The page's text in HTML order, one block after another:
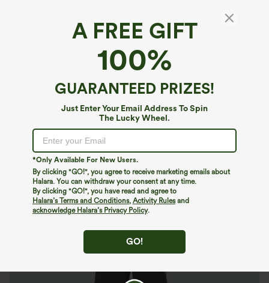
A FREE GIFT
100%
GUARANTEED PRIZES!
Just Enter Your Email Address To Spin
The Lucky Wheel.
*Only Available For New Users.
By clicking "GO!", you agree to receive marketing emails about
Halara. You can withdraw your consent at any time.
By clicking "GO!", you have read and agree to
Halara’s Terms and Conditions, Activity Rulesand
acknowledge Halara’s Privacy Policy.
GO!
Long Sleeve Wide Leg Jumpsuit